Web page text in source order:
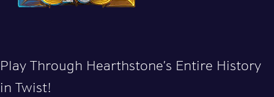
Play Through Hearthstone’s Entire History
in Twist!